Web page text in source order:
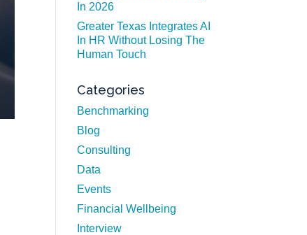
In 2026
Greater Texas Integrates AI
In HR Without Losing The
Human Touch
Categories
Benchmarking
Blog
Consulting
Data
Events
Financial Wellbeing
Interview